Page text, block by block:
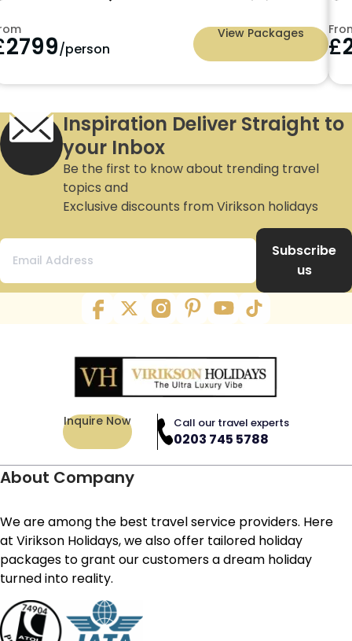
2799/person
View Packages £
Inspiration Deliver Straight to
your Inbox
Be the first to know about trending travel
topics and
Exclusive discounts from Virikson holidays
Subscribe
us
Inquire Now Call our travel experts
0203 745 5788
About Company
We are among the best travel service providers. Here
at Virikson Holidays, we also offer tailored holiday
packages to grant our customers a dream holiday
turned into reality.